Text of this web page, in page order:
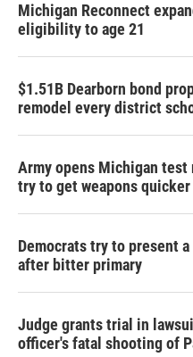
Michigan Reconnect
eligibility to age 21
$1.51B Dearborn bond
remodel every district
Army opens Michigan
try to get weapons
Democrats try to present
after bitter primary
Judge grants trial in
officer's fatal shooting of